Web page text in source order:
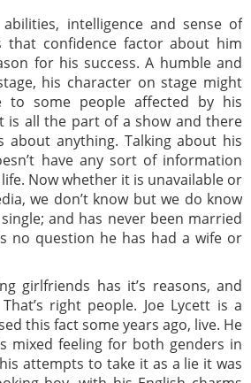
intelligence and sense of
that confidence factor about him
for his success. A humble and
his character on stage might
some people affected by his
is all the part of a show and there
about anything. Talking about his
have any sort of information
Now whether it is unavailable or
we don’t know but we do know
and has never been married
no question he has had a wife or
girlfriends has it’s reasons, and
right people. Joe Lycett is a
this fact some years ago, live. He
mixed feeling for both genders in
attempts to take it as a lie it was